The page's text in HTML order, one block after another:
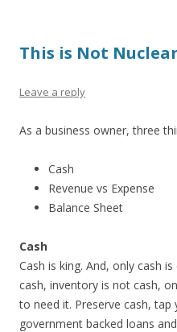
This is Not
Leave a reply
As a business owner, three
Cash
Revenue vs Expense
Balance Sheet
Cash
Cash is king. And, only cash
cash, inventory is not cash,
to need it. Preserve cash,
government backed loans